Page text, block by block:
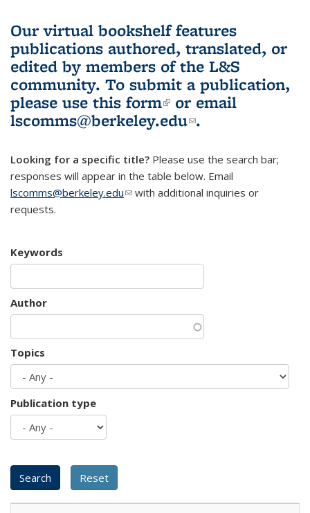
Our virtual bookshelf features
publications authored, translated, or
edited by members of the L&S
community. To submit a publication,
please use this form(link is external)
or email
lscomms@berkeley.edu(link sends e-
.
Looking for a specific title? Please use the search bar;
responses will appear in the table below. Email
lscomms@berkeley.edu(link sends e-mail)
with additional inquiries or
requests.
Keywords
Author
Topics
Publication type